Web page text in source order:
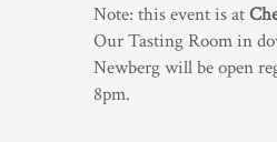
Note: this event is at
Our Tasting Room in
Newberg will be open
8pm.